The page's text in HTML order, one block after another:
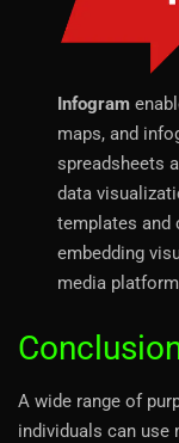
Infogram
maps, and
spreadsheets
data
templates
embedding
media
A wide range of
individuals can